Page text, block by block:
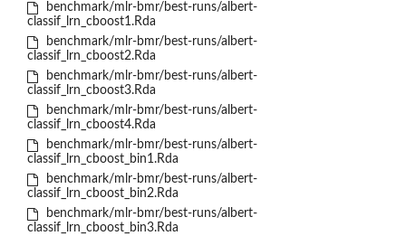
benchmark/mlr-bmr/best-runs/albert-
classif_lrn_cboost1.Rda
benchmark/mlr-bmr/best-runs/albert-
classif_lrn_cboost2.Rda
benchmark/mlr-bmr/best-runs/albert-
classif_lrn_cboost3.Rda
benchmark/mlr-bmr/best-runs/albert-
classif_lrn_cboost4.Rda
benchmark/mlr-bmr/best-runs/albert-
classif_lrn_cboost_bin1.Rda
benchmark/mlr-bmr/best-runs/albert-
classif_lrn_cboost_bin2.Rda
benchmark/mlr-bmr/best-runs/albert-
classif_lrn_cboost_bin3.Rda